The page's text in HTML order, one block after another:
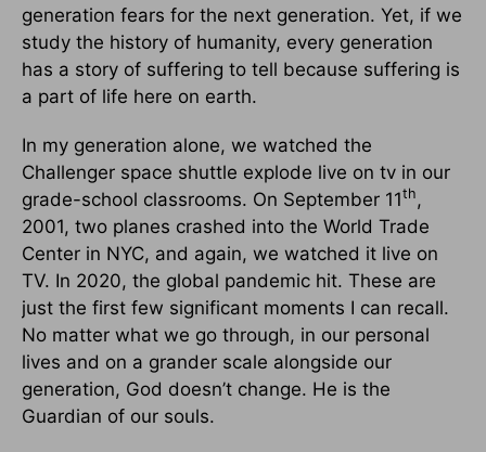
generation fears for the next generation. Yet, if we
study the history of humanity, every generation
has a story of suffering to tell because suffering is
a part of life here on earth.
In my generation alone, we watched the
Challenger space shuttle explode live on tv in our
grade-school classrooms. On September 11th ,
2001, two planes crashed into the World Trade
Center in NYC, and again, we watched it live on
TV. In 2020, the global pandemic hit. These are
just the first few significant moments I can recall.
No matter what we go through, in our personal
lives and on a grander scale alongside our
generation, God doesn’t change. He is the
Guardian of our souls.